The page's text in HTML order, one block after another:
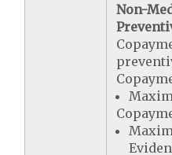
Non-